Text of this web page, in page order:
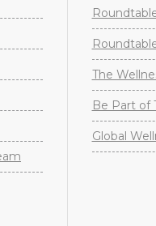
The
Be Part of
Global